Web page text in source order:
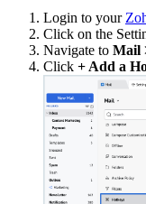
Login to your
Click on the
Navigate to Mail
Click + Add a